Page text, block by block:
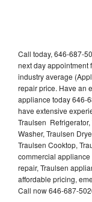
Call today, 646-687-
next day appointment
industry average
repair price. Have an
appliance today 646-
have extensive
Traulsen Refrigerator,
Washer, Traulsen
Traulsen Cooktop,
commercial
repair, Traulsen
affordable pricing,
Call now 646-687-